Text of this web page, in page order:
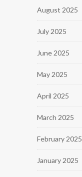
August 2025
July 2025
June 2025
May 2025
April 2025
March 2025
February 2025
January 2025